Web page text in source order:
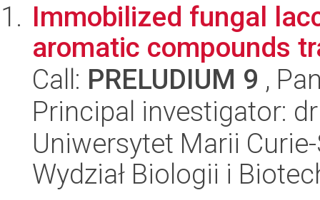
Immobilized fungal
aromatic compounds
Call: PRELUDIUM 9 ,
Principal investigator:
Uniwersytet Marii
Wydział Biologii i